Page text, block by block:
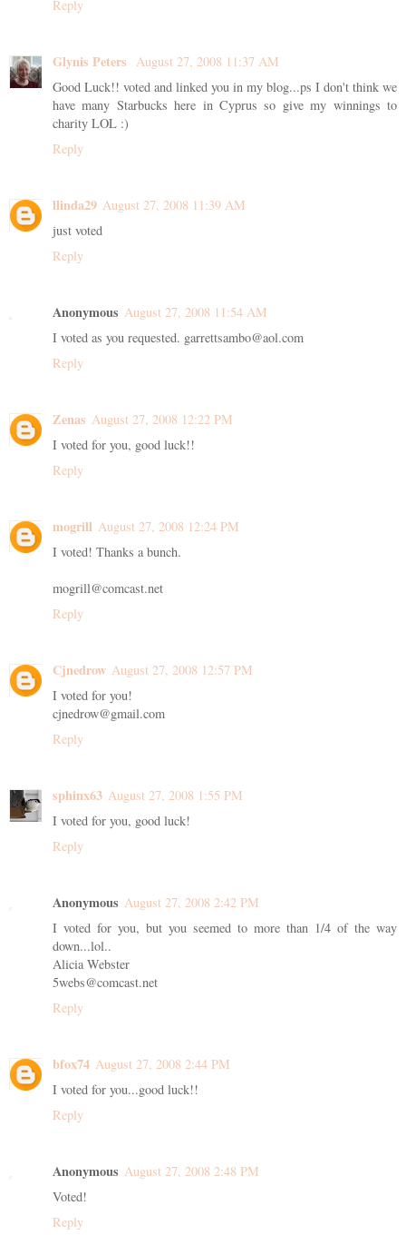
Reply
Glynis Peters August 27, 2008 11:37 AM
Good Luck!! voted and linked you in my blog...ps I don't think we
have many Starbucks here in Cyprus so give my winnings to
charity LOL :)
Reply
llinda29 August 27, 2008 11:39 AM
just voted
Reply
Anonymous August 27, 2008 11:54 AM
I voted as you requested. garrettsambo@aol.com
Reply
Zenas August 27, 2008 12:22 PM
I voted for you, good luck!!
Reply
mogrill August 27, 2008 12:24 PM
I voted! Thanks a bunch.
mogrill@comcast.net
Reply
Cjnedrow August 27, 2008 12:57 PM
I voted for you!
cjnedrow@gmail.com
Reply
sphinx63 August 27, 2008 1:55 PM
I voted for you, good luck!
Reply
Anonymous August 27, 2008 2:42 PM
I voted for you, but you seemed to more than 1/4 of the way
down...lol..
Alicia Webster
5webs@comcast.net
Reply
bfox74 August 27, 2008 2:44 PM
I voted for you...good luck!!
Reply
Anonymous August 27, 2008 2:48 PM
Voted!
Reply